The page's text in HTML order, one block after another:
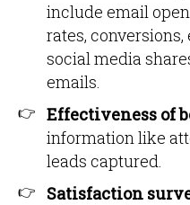
include email
rates,
social media
emails.
Effectiveness of
information like
leads captured.
Satisfaction